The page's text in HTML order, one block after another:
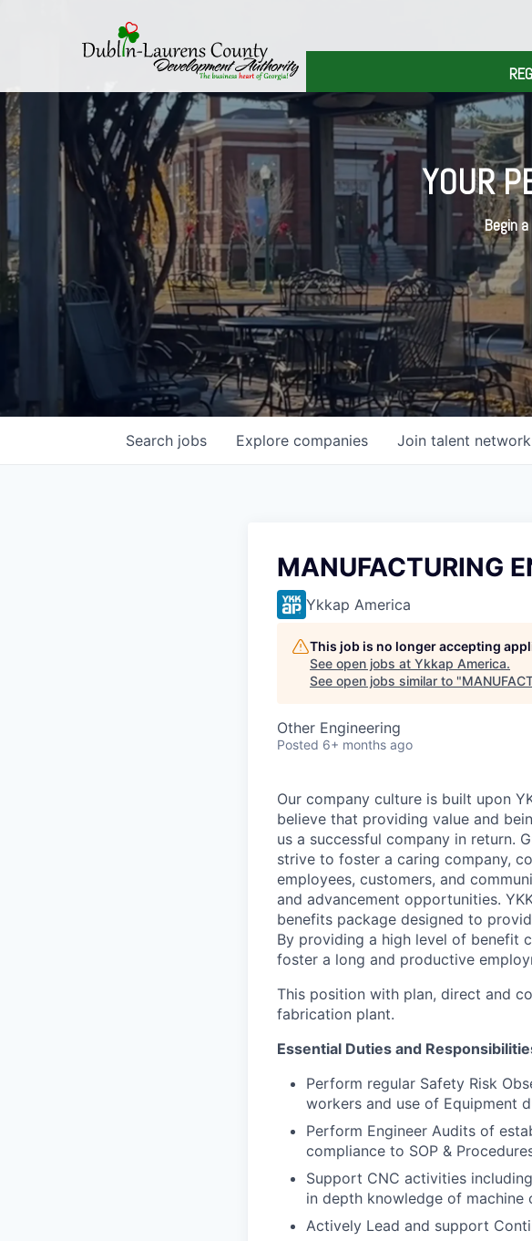
YOUR
Begin
Search jobs Explore companies Join talent network
MANUFACTURING
Ykkap America
This job is no longer accepting
See open jobs at Ykkap America.
See open jobs similar to "
Other Engineering
Posted 6+ months ago
Our company culture is built upon
believe that providing value and
us a successful company in return.
strive to foster a caring company,
employees, customers, and
and advancement opportunities.
benefits package designed to
By providing a high level of benefit
foster a long and productive
This position with plan, direct and
fabrication plant.
Essential Duties and
Perform regular Safety Risk
workers and use of Equipment
Perform Engineer Audits of
compliance to SOP &
Support CNC activities
in depth knowledge of machine
Actively Lead and support